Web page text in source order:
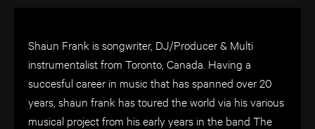
Shaun Frank is songwriter, DJ/Producer & Multi
instrumentalist from Toronto, Canada. Having a
succesful career in music that has spanned over 20
years, shaun frank has toured the world via his various
musical project from his early years in the band The